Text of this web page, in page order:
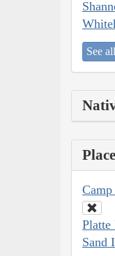
See
Place
Platte
Sand